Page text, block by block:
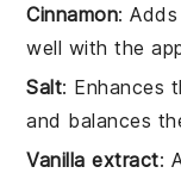
Cinnamon:
well with the
Salt: Enhances
and balances
Vanilla extract: